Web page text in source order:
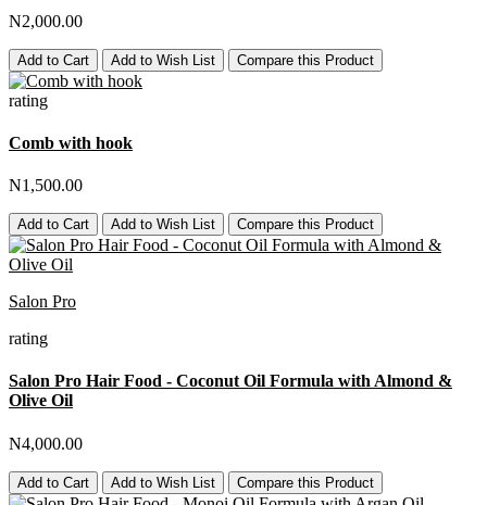
N2,000.00
Add to Cart Add to Wish List Compare this Product
rating
Comb with hook
N1,500.00
Add to Cart Add to Wish List Compare this Product
Salon Pro
rating
Salon Pro Hair Food - Coconut Oil Formula with Almond &
Olive Oil
N4,000.00
Add to Cart Add to Wish List Compare this Product